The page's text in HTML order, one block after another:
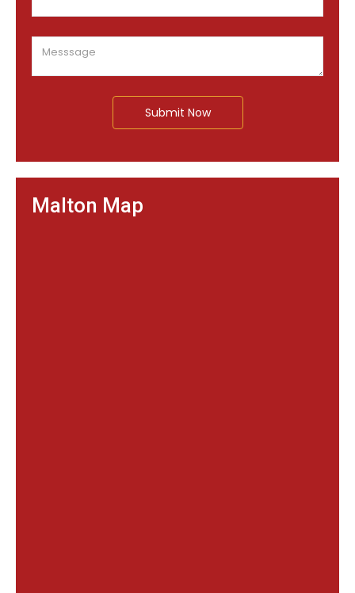
Submit Now
Malton Map